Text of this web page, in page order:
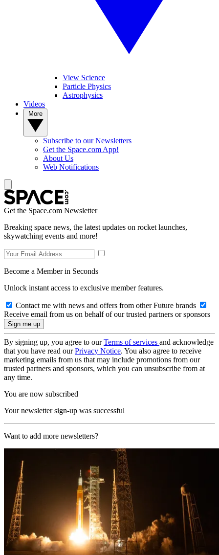
View Science
Particle Physics
Astrophysics
Videos
Subscribe to our Newsletters
Get the Space.com App!
About Us
Web Notifications
Get the Space.com Newsletter
Breaking space news, the latest updates on rocket launches,
skywatching events and more!
Become a Member in Seconds
Unlock instant access to exclusive member features.
Contact me with news and offers from other Future brands
Receive email from us on behalf of our trusted partners or sponsors
By signing up, you agree to ourTerms of services and acknowledge
that you have read ourPrivacy Notice. You also agree to receive
marketing emails from us that may include promotions from our
trusted partners and sponsors, which you can unsubscribe from at
any time.
You are now subscribed
Your newsletter sign-up was successful
Want to add more newsletters?